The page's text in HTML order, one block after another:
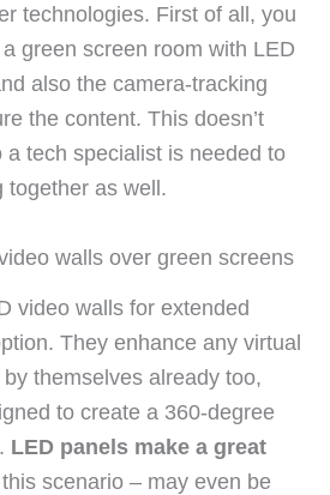
technologies. First of all, you
green screen room with LED
also the camera-tracking
the content. This doesn’t
a tech specialist is needed to
together as well.
walls over green screens
video walls for extended
They enhance any virtual
themselves already too,
to create a 360-degree
LED panels make a great
scenario – may even be